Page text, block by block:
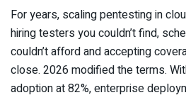
For years, scaling pentesting in
hiring testers you couldn’t find,
couldn’t afford and accepting
close. 2026 modified the terms.
adoption at 82%, enterprise